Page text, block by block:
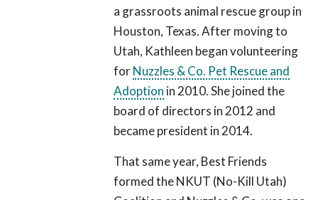
a grassroots animal rescue group in
Houston, Texas. After moving to
Utah, Kathleen began volunteering
forNuzzles & Co. Pet Rescue and
Adoption in 2010. She joined the
board of directors in 2012 and
became president in 2014.
That same year, Best Friends
formed the NKUT (No-Kill Utah)